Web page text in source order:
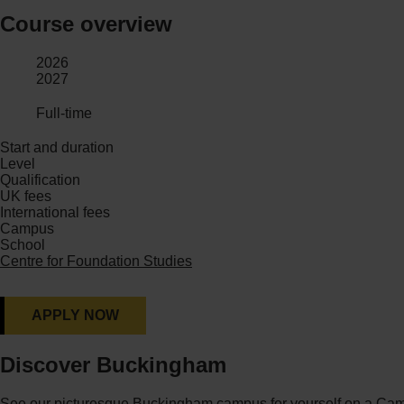
Course overview
2026
2027
Full-time
Start and duration
Level
Qualification
UK fees
International fees
Campus
School
Centre for Foundation Studies
APPLY NOW
Discover Buckingham